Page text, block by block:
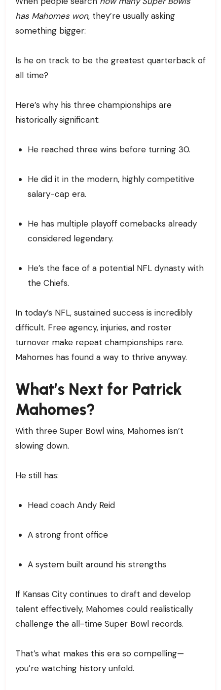
has Mahomes won, they’re usually asking
something bigger:
Is he on track to be the greatest quarterback of
all time?
Here’s why his three championships are
historically significant:
He reached three wins before turning 30.
He did it in the modern, highly competitive
salary-cap era.
He has multiple playoff comebacks already
considered legendary.
He’s the face of a potential NFL dynasty with
the Chiefs.
In today’s NFL, sustained success is incredibly
difficult. Free agency, injuries, and roster
turnover make repeat championships rare.
Mahomes has found a way to thrive anyway.
What’s Next for Patrick
Mahomes?
With three Super Bowl wins, Mahomes isn’t
slowing down.
He still has:
Head coach Andy Reid
A strong front office
A system built around his strengths
If Kansas City continues to draft and develop
talent effectively, Mahomes could realistically
challenge the all-time Super Bowl records.
That’s what makes this era so compelling—
you’re watching history unfold.